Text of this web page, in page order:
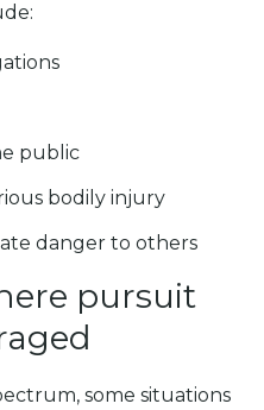
public
bodily injury
danger to others
pursuit
some situations